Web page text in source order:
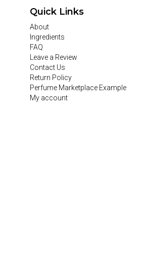
Quick Links
About
Ingredients
FAQ
Leave a Review
Contact Us
Return Policy
Perfume Marketplace Example
My account